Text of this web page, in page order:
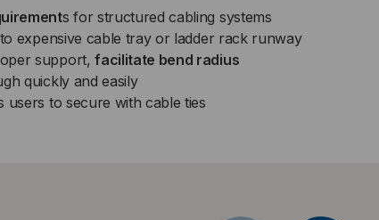
s for structured cabling systems
to expensive cable tray or ladder rack runway
support,facilitate bend radius
quickly and easily
users to secure with cable ties